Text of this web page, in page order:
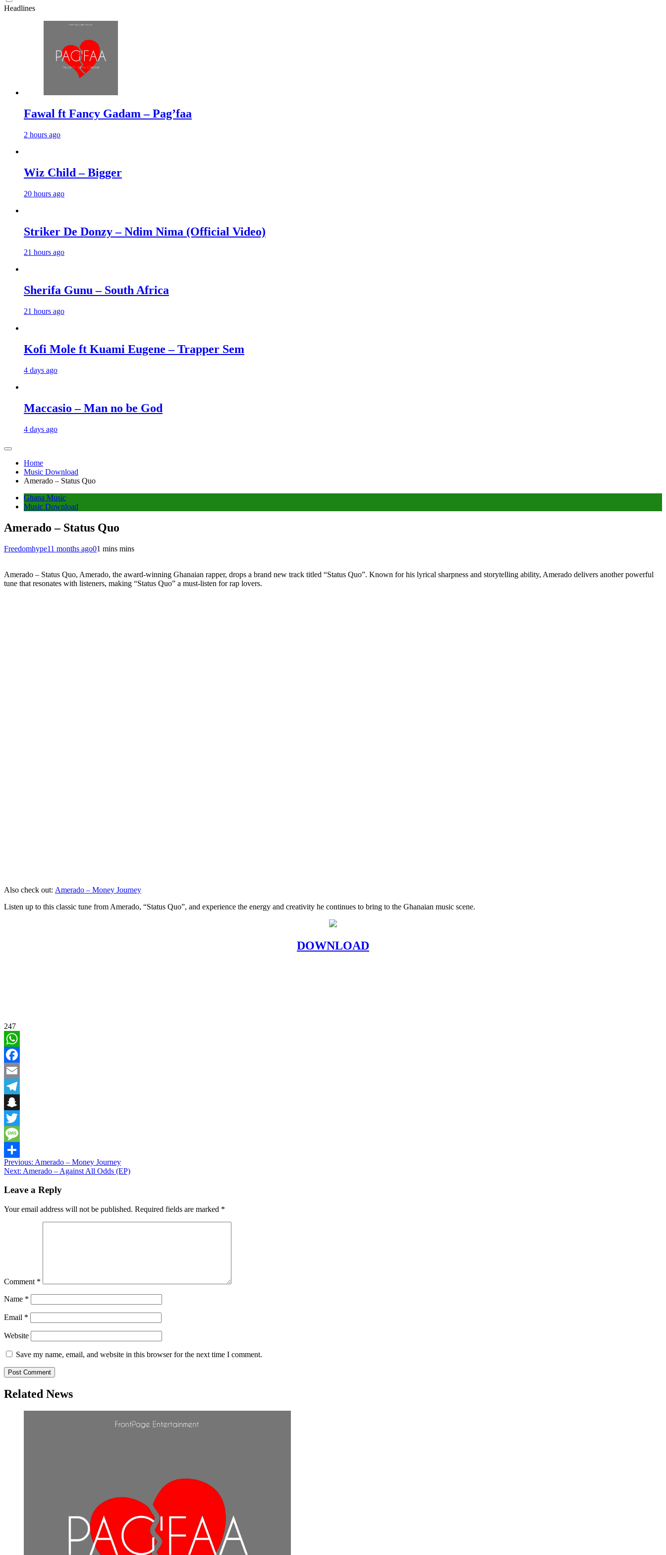
Headlines
Fawal ft Fancy Gadam – Pag’faa
2 hours ago
Wiz Child – Bigger
20 hours ago
Striker De Donzy – Ndim Nima (Official Video)
21 hours ago
Sherifa Gunu – South Africa
21 hours ago
Kofi Mole ft Kuami Eugene – Trapper Sem
4 days ago
Maccasio – Man no be God
4 days ago
Home
Music Download
Amerado – Status Quo
Ghana Music
Music Download
Amerado – Status Quo
Freedomhype11 months ago01 mins mins
Amerado – Status Quo, Amerado, the award-winning Ghanaian rapper, drops a brand new track titled “Status Quo”. Known for his lyrical sharpness and storytelling ability, Amerado delivers another powerful
tune that resonates with listeners, making “Status Quo” a must-listen for rap lovers.
Also check out: Amerado – Money Journey
Listen up to this classic tune from Amerado, “Status Quo”, and experience the energy and creativity he continues to bring to the Ghanaian music scene.
DOWNLOAD
247
WhatsApp
Facebook
Email
Telegram
Snapchat
Twitter
Message
Share
Post
navigation
Previous: Amerado – Money Journey
Next: Amerado – Against All Odds (EP)
Leave a Reply
Your email address will not be published. Required fields are marked *
Comment *
Name *
Email *
Website
Save my name, email, and website in this browser for the next time I comment.
Related News